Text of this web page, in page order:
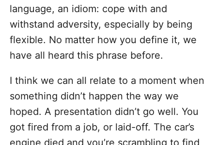
language, an idiom: cope with and
withstand adversity, especially by being
flexible. No matter how you define it, we
have all heard this phrase before.
I think we can all relate to a moment when
something didn’t happen the way we
hoped. A presentation didn’t go well. You
got fired from a job, or laid-off. The car’s